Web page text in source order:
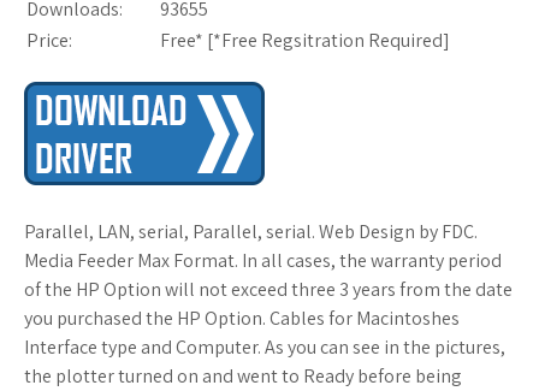
Downloads:
93655
Price:
Free* [*Free Regsitration Required]
Parallel, LAN, serial, Parallel, serial. Web Design by FDC.
Media Feeder Max Format. In all cases, the warranty period
of the HP Option will not exceed three 3 years from the date
you purchased the HP Option. Cables for Macintoshes
Interface type and Computer. As you can see in the pictures,
the plotter turned on and went to Ready before being